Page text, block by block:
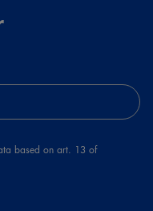
based on art. 13 of